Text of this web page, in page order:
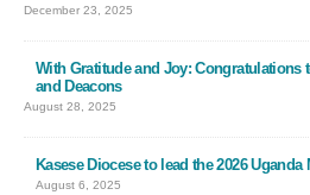
December 23, 2025
With Gratitude and Joy: Congratulations
and Deacons
August 28, 2025
Kasese Diocese to lead the 2026
August 6, 2025